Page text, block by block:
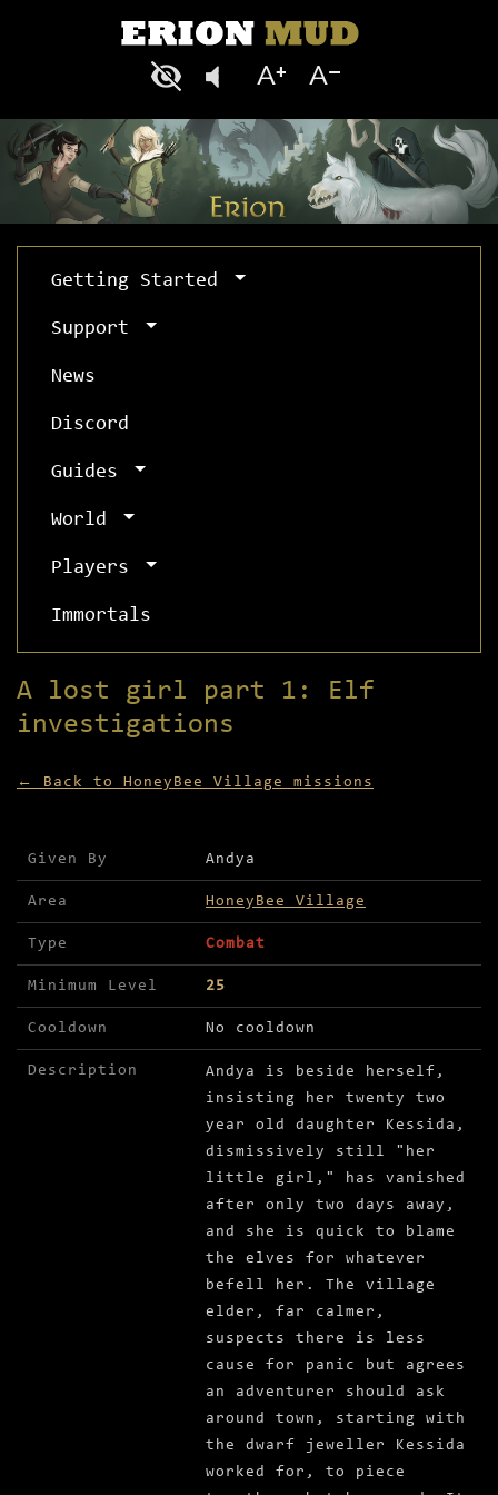
Getting Started
Support
News
Discord
Guides
World
Players
Immortals
A lost girl part 1: Elf
investigations
← Back to HoneyBee Village missions
Mission details for A lost girl part 1: Elf
Given By Andya
Area HoneyBee Village
Type Combat
Minimum Level 25
Cooldown No cooldown
Description
Andya is beside herself,
insisting her twenty two
year old daughter Kessida,
dismissively still "her
little girl," has vanished
after only two days away,
and she is quick to blame
the elves for whatever
befell her. The village
elder, far calmer,
suspects there is less
cause for panic but agrees
an adventurer should ask
around town, starting with
the dwarf jeweller Kessida
worked for, to piece